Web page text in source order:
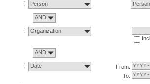
Person Person
AND
Organization
AND
Date
From:
To: